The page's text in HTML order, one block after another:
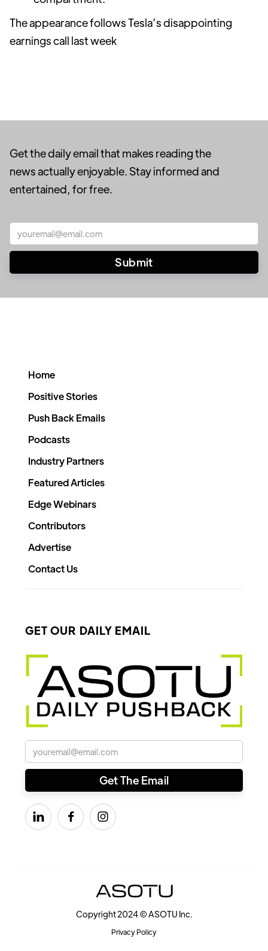
The appearance follows Tesla’s disappointing
earnings call last week
Get the daily email that makes reading the
news actually enjoyable. Stay informed and
entertained, for free.
Home
Positive Stories
Push Back Emails
Podcasts
Industry Partners
Featured Articles
Edge Webinars
Contributors
Advertise
Contact Us
GET OUR DAILY EMAIL
  
Copyright 2024 © ASOTU Inc.
Privacy Policy